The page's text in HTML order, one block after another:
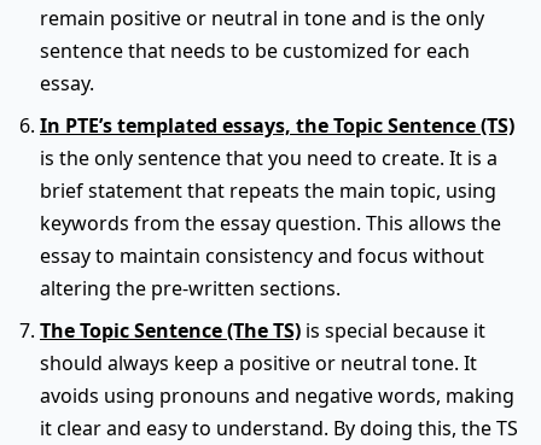
remain positive or neutral in tone and is the only
sentence that needs to be customized for each
essay.
In PTE’s templated essays, the Topic Sentence (TS)
is the only sentence that you need to create. It is a
brief statement that repeats the main topic, using
keywords from the essay question. This allows the
essay to maintain consistency and focus without
altering the pre-written sections.
The Topic Sentence (The TS) is special because it
should always keep a positive or neutral tone. It
avoids using pronouns and negative words, making
it clear and easy to understand. By doing this, the TS